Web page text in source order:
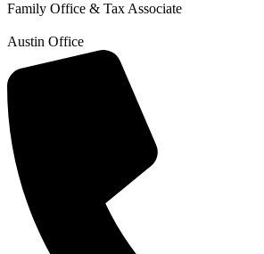
Family Office & Tax Associate
Austin Office